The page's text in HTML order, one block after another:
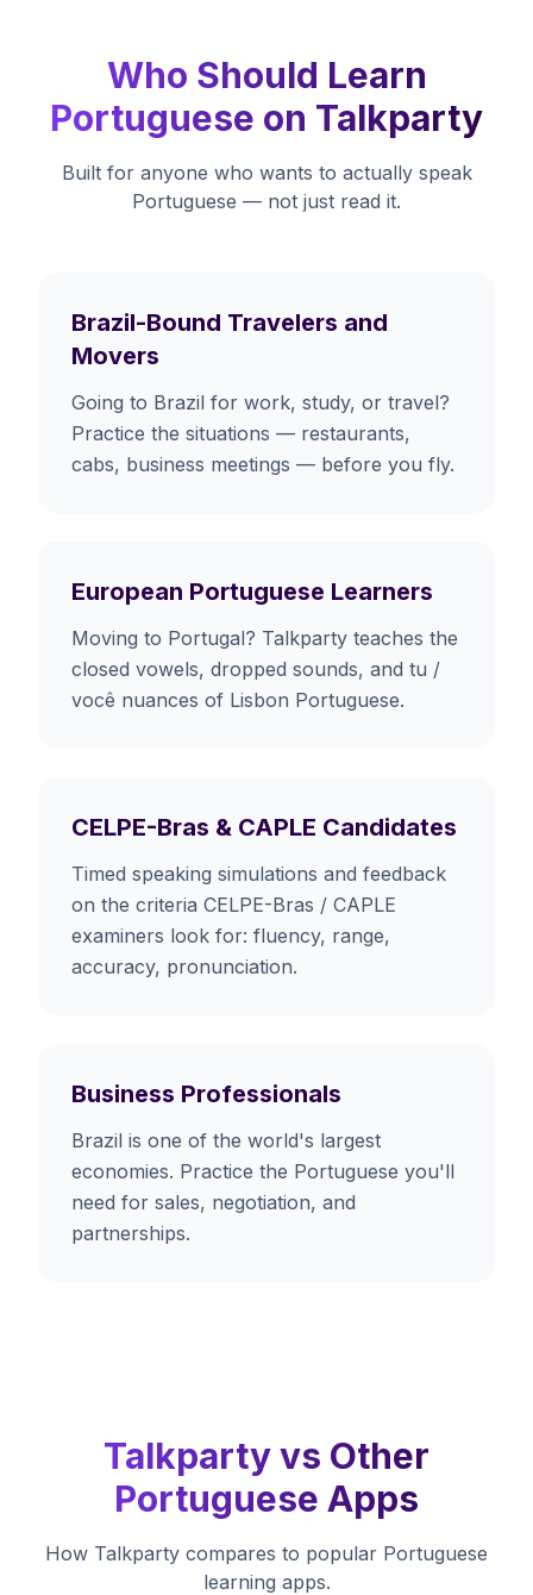
Who Should Learn
Portuguese on Talkparty
Built for anyone who wants to actually speak
Portuguese — not just read it.
Brazil-Bound Travelers and
Movers
Going to Brazil for work, study, or travel?
Practice the situations — restaurants,
cabs, business meetings — before you fly.
European Portuguese Learners
Moving to Portugal? Talkparty teaches the
closed vowels, dropped sounds, and tu /
você nuances of Lisbon Portuguese.
CELPE-Bras & CAPLE Candidates
Timed speaking simulations and feedback
on the criteria CELPE-Bras / CAPLE
examiners look for: fluency, range,
accuracy, pronunciation.
Business Professionals
Brazil is one of the world's largest
economies. Practice the Portuguese you'll
need for sales, negotiation, and
partnerships.
Talkparty vs Other
Portuguese Apps
How Talkparty compares to popular Portuguese
learning apps.